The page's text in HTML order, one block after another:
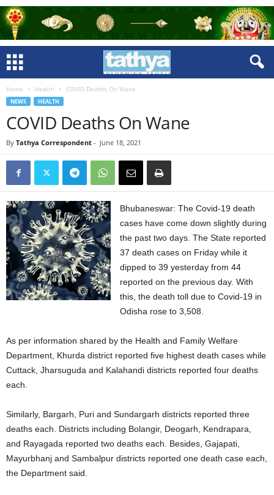
Home Health COVID Deaths On Wane
NEWS HEALTH
COVID Deaths On Wane
By Tathya Correspondent - June 18, 2021
Bhubaneswar: The Covid-19 death
cases have come down slightly during
the past two days. The State reported
37 death cases on Friday while it
dipped to 39 yesterday from 44
reported on the previous day. With
this, the death toll due to Covid-19 in
Odisha rose to 3,508.
As per information shared by the Health and Family Welfare
Department, Khurda district reported five highest death cases while
Cuttack, Jharsuguda and Kalahandi districts reported four deaths
each.
Similarly, Bargarh, Puri and Sundargarh districts reported three
deaths each. Districts including Bolangir, Deogarh, Kendrapara,
and Rayagada reported two deaths each. Besides, Gajapati,
Mayurbhanj and Sambalpur districts reported one death case each,
the Department said.